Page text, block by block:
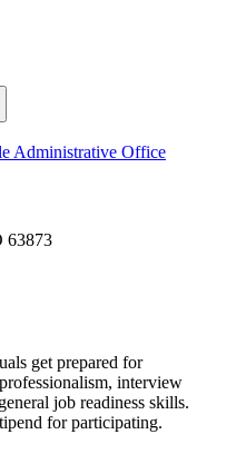
Administrative Office
63873
get prepared for
interview
job readiness skills.
for participating.